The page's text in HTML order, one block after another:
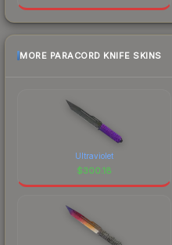
MORE PARACORD KNIFE SKINS
Ultraviolet
$300.18